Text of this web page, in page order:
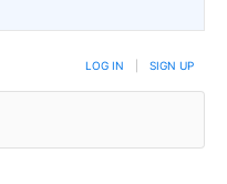
LOG IN SIGN UP